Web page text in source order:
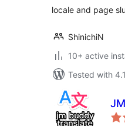
locale and page
ShinichiN
10+ active
Tested with